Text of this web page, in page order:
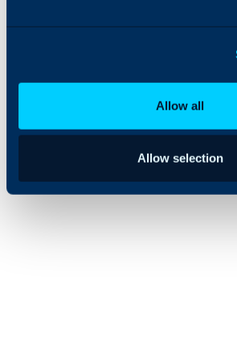
Allow all
Allow selection